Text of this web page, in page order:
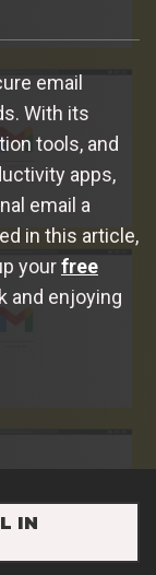
email
With its
tools, and
apps,
email a
in this article,
yourfree
and enjoying
IN